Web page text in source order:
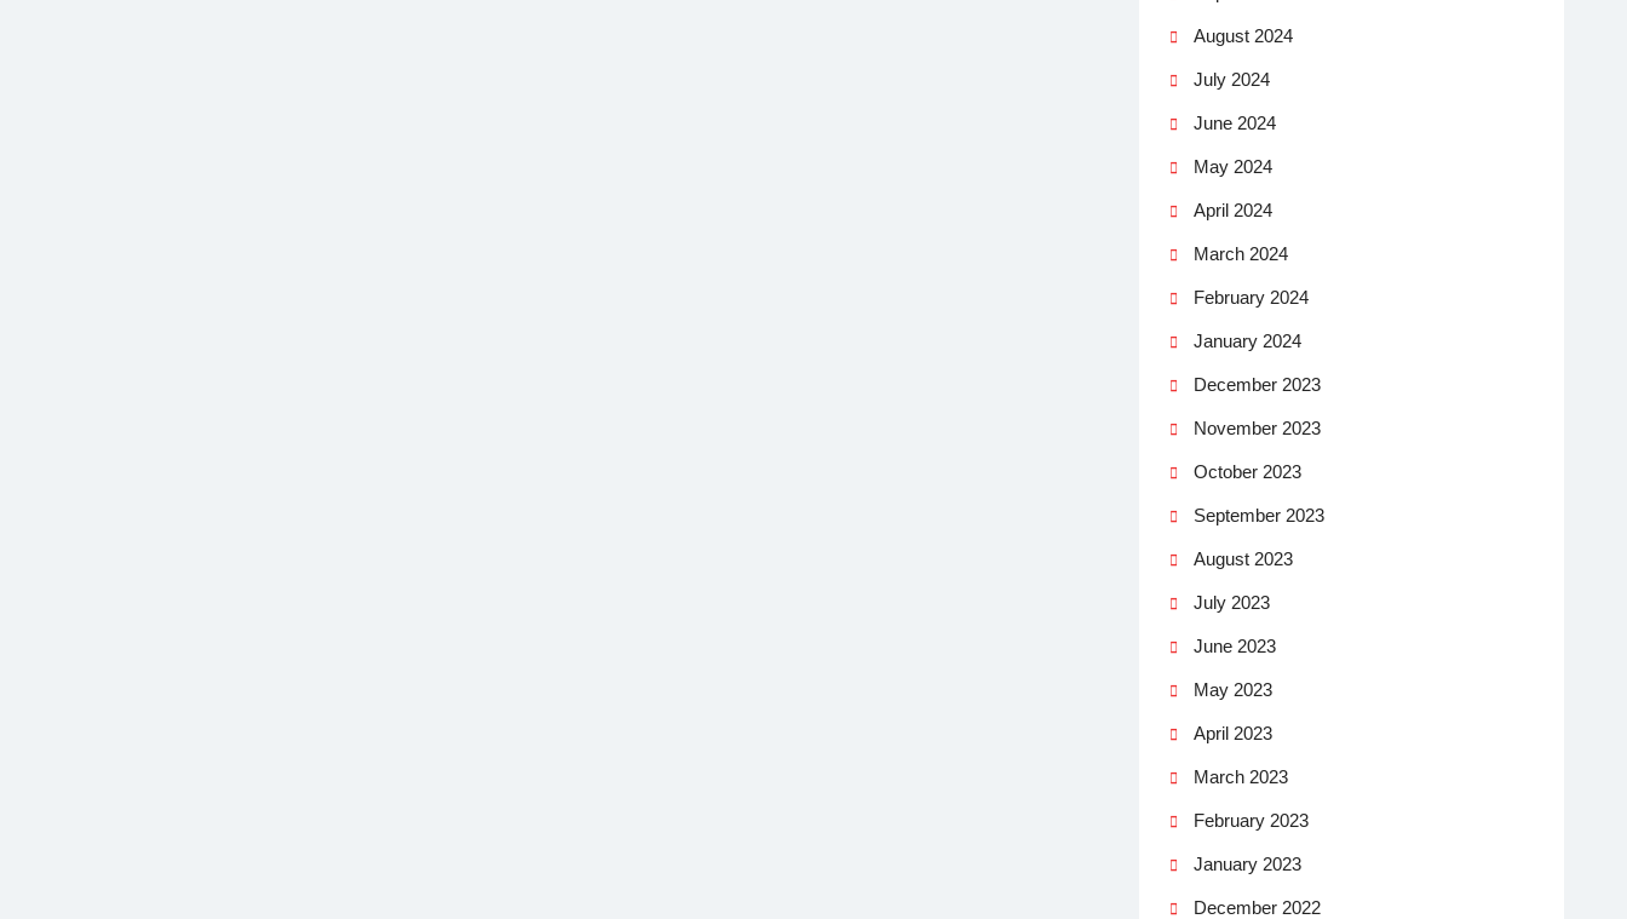
August 2024
July 2024
June 2024
May 2024
April 2024
March 2024
February 2024
January 2024
December 2023
November 2023
October 2023
September 2023
August 2023
July 2023
June 2023
May 2023
April 2023
March 2023
February 2023
January 2023
December 2022